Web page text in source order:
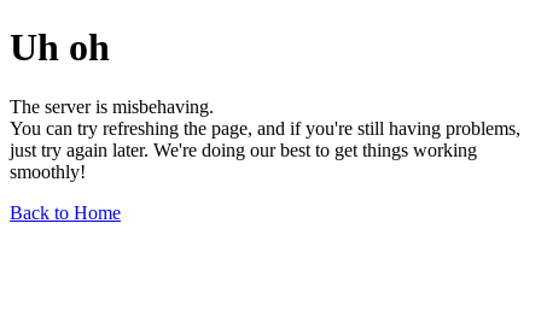
Uh oh
The server is misbehaving.
You can try refreshing the page, and if you're still having problems,
just try again later. We're doing our best to get things working
smoothly!
Back to Home